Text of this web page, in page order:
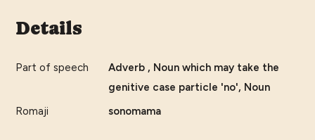
Details
Part of speech
Adverb , Noun which may take the
genitive case particle 'no', Noun
Romaji
sonomama